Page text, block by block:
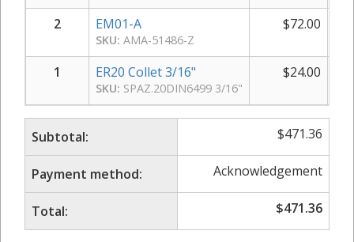
2 EM01-A
SKU: AMA-51486-Z
$72.00
1 ER20 Collet 3/16"
SKU: SPAZ.20DIN6499 3/16"
$24.00
Subtotal: $471.36
Payment method: Acknowledgement
Total: $471.36